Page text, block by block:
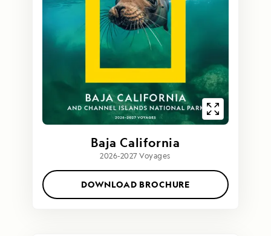
Baja California
2026-2027 Voyages
DOWNLOAD BROCHURE